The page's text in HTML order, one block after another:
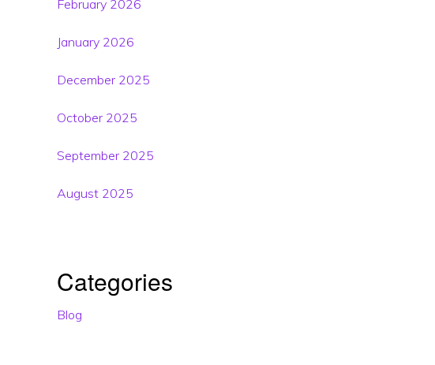
February 2026
January 2026
December 2025
October 2025
September 2025
August 2025
Categories
Blog